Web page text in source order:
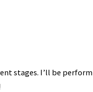
stages. I’ll be